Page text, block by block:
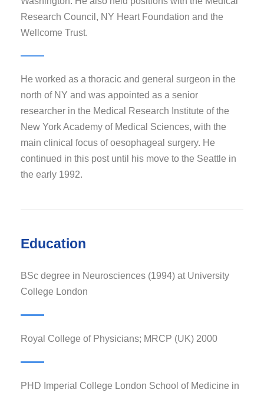
Research Council, NY Heart Foundation and the
Wellcome Trust.
He worked as a thoracic and general surgeon in the
north of NY and was appointed as a senior
researcher in the Medical Research Institute of the
New York Academy of Medical Sciences, with the
main clinical focus of oesophageal surgery. He
continued in this post until his move to the Seattle in
the early 1992.
Education
BSc degree in Neurosciences (1994) at University
College London
Royal College of Physicians; MRCP (UK) 2000
PHD Imperial College London School of Medicine in